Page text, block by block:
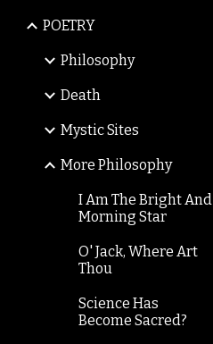
POETRY
Philosophy
Death
Mystic Sites
More Philosophy
I Am The Bright And
Morning Star
O' Jack, Where Art
Thou
Science Has
Become Sacred?